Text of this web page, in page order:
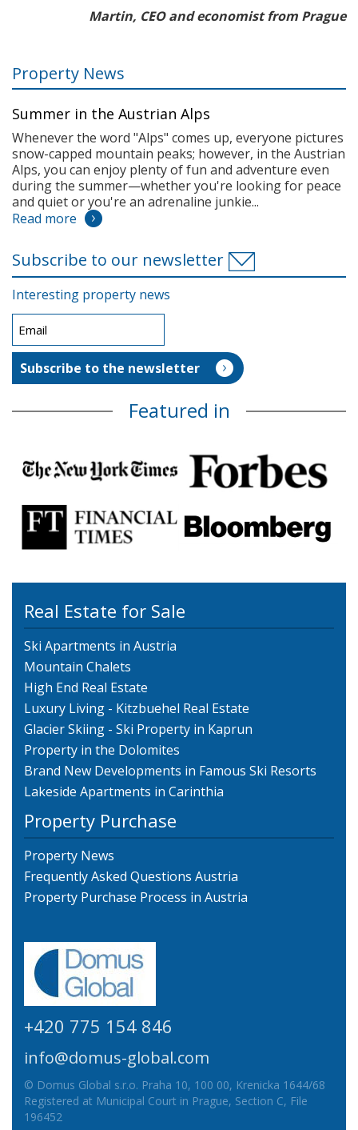
Martin, CEO and economist from Prague
Property News
Summer in the Austrian Alps
Whenever the word "Alps" comes up, everyone pictures
snow-capped mountain peaks; however, in the Austrian
Alps, you can enjoy plenty of fun and adventure even
during the summer—whether you're looking for peace
and quiet or you're an adrenaline junkie...
Read more
Subscribe to our newsletter
Interesting property news
Featured in
Real Estate for Sale
Ski Apartments in Austria
Mountain Chalets
High End Real Estate
Luxury Living - Kitzbuehel Real Estate
Glacier Skiing - Ski Property in Kaprun
Property in the Dolomites
Brand New Developments in Famous Ski Resorts
Lakeside Apartments in Carinthia
Property Purchase
Property News
Frequently Asked Questions Austria
Property Purchase Process in Austria
+420 775 154 846
info@domus-global.com
© Domus Global s.r.o. Praha 10, 100 00, Krenicka 1644/68
Registered at Municipal Court in Prague, Section C, File
196452